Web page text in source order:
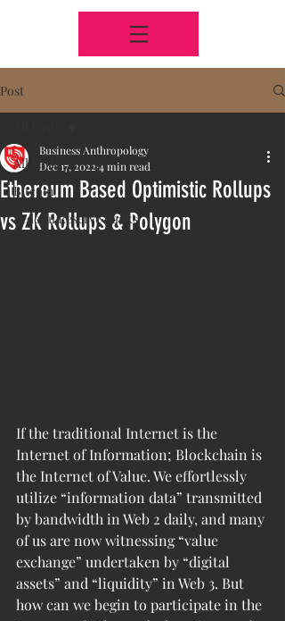
Post
All Posts
Bitcoin
Federal Reserve Banks
Ethereum Based Optimistic Rollups
vs ZK Rollups & Polygon
Business Anthropology
Dec 17, 2022 4 min read
If the traditional Internet is the
Internet of Information; Blockchain is
the Internet of Value. We effortlessly
utilize “information data” transmitted
by bandwidth in Web 2 daily, and many
of us are now witnessing “value
exchange” undertaken by “digital
assets” and “liquidity” in Web 3. But
how can we begin to participate in the